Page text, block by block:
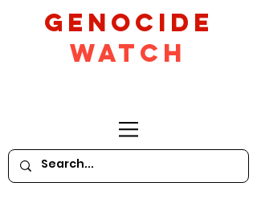
GeNocide
Watch